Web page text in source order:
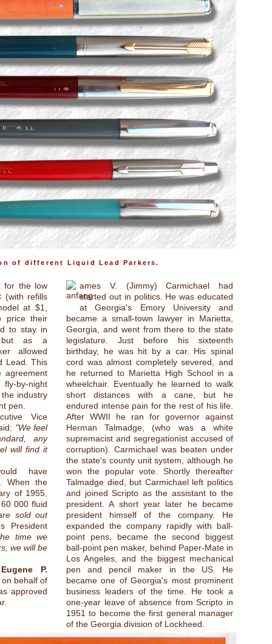
of different Liquid Lead Parkers.
for the low
(with refills
at $1,
price their
to stay in
but as a
allowed
Lead. This
agreement
by-night
industry
pen.
Vice
"We feel
any
will find it
have
When the
of 1955,
000 fluid
sold out
President
time we
we will be
Eugene P.
behalf of
approved
ames V. (Jimmy) Carmichael had
started out in politics. He was educated
at Georgia's Emory University and
became a small-town lawyer in Marietta,
Georgia, and went from there to the state
legislature. Just before his sixteenth
birthday, he was hit by a car. His spinal
cord was almost completely severed, and
he returned to Marietta High School in a
wheelchair. Eventually he learned to walk
short distances with a cane, but he
endured intense pain for the rest of his life.
After WWII he ran for governor against
Herman Talmadge, (who was a white
supremacist and segregationist accused of
corruption). Carmichael was beaten under
the state's county unit system, although he
won the popular vote. Shortly thereafter
Talmadge died, but Carmichael left politics
and joined Scripto as the assistant to the
president. A short year later he became
president himself of the company. He
expanded the company rapidly with ball-
point pens, became the second biggest
ball-point pen maker, behind Paper-Mate in
Los Angeles, and the biggest mechanical
pen and pencil maker in the US. He
became one of Georgia's most prominent
business leaders of the time. He took a
one-year leave of absence from Scripto in
1951 to become the first general manager
of the Georgia division of Lockheed.